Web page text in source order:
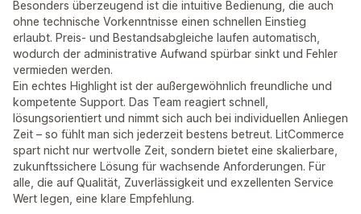
Besonders überzeugend ist die intuitive Bedienung, die auch
ohne technische Vorkenntnisse einen schnellen Einstieg
erlaubt. Preis- und Bestandsabgleiche laufen automatisch,
wodurch der administrative Aufwand spürbar sinkt und Fehler
vermieden werden.
Ein echtes Highlight ist der außergewöhnlich freundliche und
kompetente Support. Das Team reagiert schnell,
lösungsorientiert und nimmt sich auch bei individuellen Anliegen
Zeit – so fühlt man sich jederzeit bestens betreut. LitCommerce
spart nicht nur wertvolle Zeit, sondern bietet eine skalierbare,
zukunftssichere Lösung für wachsende Anforderungen. Für
alle, die auf Qualität, Zuverlässigkeit und exzellenten Service
Wert legen, eine klare Empfehlung.